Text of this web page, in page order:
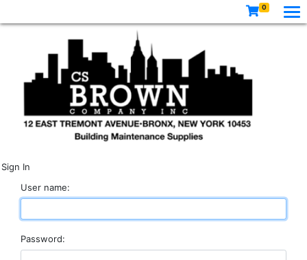
0
Sign In
User name:
Password: